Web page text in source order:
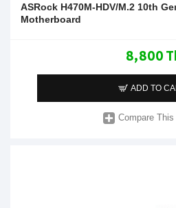
ASRock H470M-HDV/M.2 10th
Motherboard
8,800
ADD TO
Compare